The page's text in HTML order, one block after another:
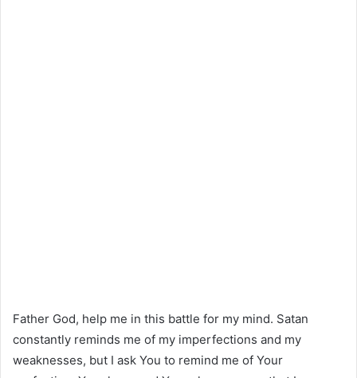
Father God, help me in this battle for my mind. Satan
constantly reminds me of my imperfections and my
weaknesses, but I ask You to remind me of Your